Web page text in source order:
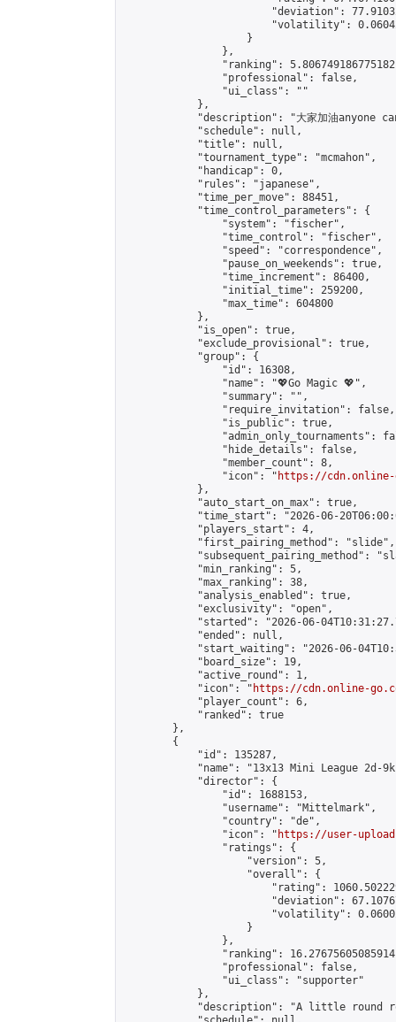
"deviation":
"volatility":
                    }
                },
"ranking":
                "professional": false,
                "ui_class": ""
            },
"description": "大家加油anyone
            "schedule": null,
            "title": null,
            "tournament_type": "mcmahon",
            "handicap": 0,
            "rules": "japanese",
            "time_per_move": 88451,
            "time_control_parameters": {
                "system": "fischer",
                "time_control": "fischer",
                "speed": "correspondence",
                "pause_on_weekends": true,
                "time_increment": 86400,
                "initial_time": 259200,
                "max_time": 604800
            },
            "is_open": true,
            "exclude_provisional": true,
            "group": {
                "id": 16308,
                "name": "💖Go Magic 💖",
                "summary": "",
                "require_invitation": false,
                "is_public": true,
"admin_only_tournaments":
                "hide_details": false,
                "member_count": 8,
                "icon": "
https://cdn.online-
            },
            "auto_start_on_max": true,
"time_start": "2026-06-
            "players_start": 4,
            "first_pairing_method": "slide",
"subsequent_pairing_method":
            "min_ranking": 5,
            "max_ranking": 38,
            "analysis_enabled": true,
            "exclusivity": "open",
"started": "2026-06-
            "ended": null,
"start_waiting": "2026-06-
            "board_size": 19,
            "active_round": 1,
            "icon": "
https://cdn.online-
            "player_count": 6,
            "ranked": true
        },
        {
            "id": 135287,
"name": "13x13 Mini League 2d-
            "director": {
                "id": 1688153,
                "username": "Mittelmark",
                "country": "de",
                "icon": "
https://user-
                "ratings": {
                    "version": 5,
                    "overall": {
"rating":
"deviation":
"volatility":
                    }
                },
"ranking":
                "professional": false,
                "ui_class": "supporter"
            },
"description": "A little round